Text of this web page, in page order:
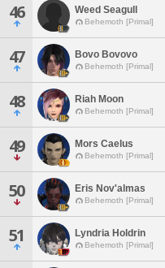
46 Weed Seagull
Behemoth [Primal]
47 Bovo Bovovo
Behemoth [Primal]
48 Riah Moon
Behemoth [Primal]
49 Mors Caelus
Behemoth [Primal]
50 Eris Nov'almas
Behemoth [Primal]
51 Lyndria Holdrin
Behemoth [Primal]